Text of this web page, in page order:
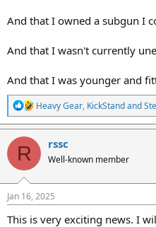
And that I owned a subgun I
And that I wasn't currently
And that I was younger and
R
e
a
c
n
s
:
Heavy Gear, KickStandand
R rssc
Well-known member
Jan 16, 2025
This is very exciting news. I